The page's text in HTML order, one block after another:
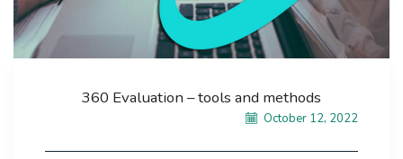
360 Evaluation – tools and methods
October 12, 2022